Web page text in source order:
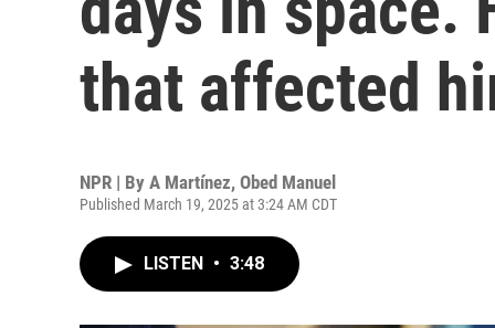
that affected
NPR | By A Martínez, Obed Manuel
Published March 19, 2025 at 3:24 AM CDT
LISTEN • 3:48